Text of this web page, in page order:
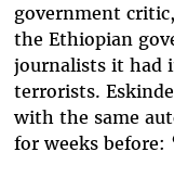
government
the Ethiopian
journalists it had
terrorists.
with the same
for weeks before: